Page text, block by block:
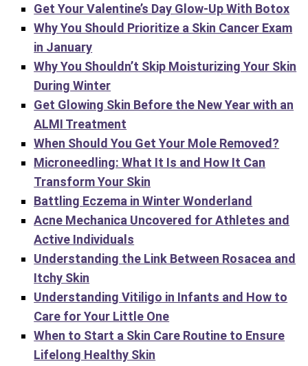
Get Your Valentine’s Day Glow-Up With Botox
Why You Should Prioritize a Skin Cancer Exam
in January
Why You Shouldn’t Skip Moisturizing Your Skin
During Winter
Get Glowing Skin Before the New Year with an
ALMI Treatment
When Should You Get Your Mole Removed?
Microneedling: What It Is and How It Can
Transform Your Skin
Battling Eczema in Winter Wonderland
Acne Mechanica Uncovered for Athletes and
Active Individuals
Understanding the Link Between Rosacea and
Itchy Skin
Understanding Vitiligo in Infants and How to
Care for Your Little One
When to Start a Skin Care Routine to Ensure
Lifelong Healthy Skin